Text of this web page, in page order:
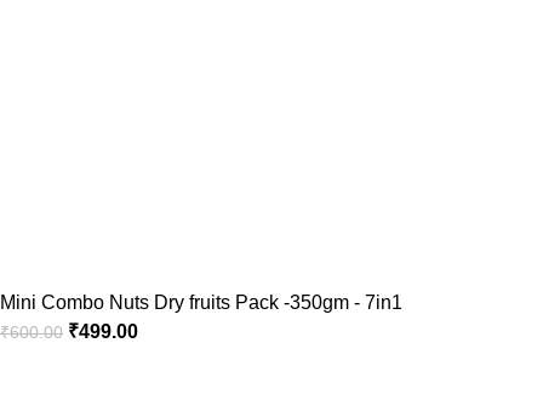
Mini Combo Nuts Dry fruits Pack -350gm - 7in1
₹600.00 ₹499.00